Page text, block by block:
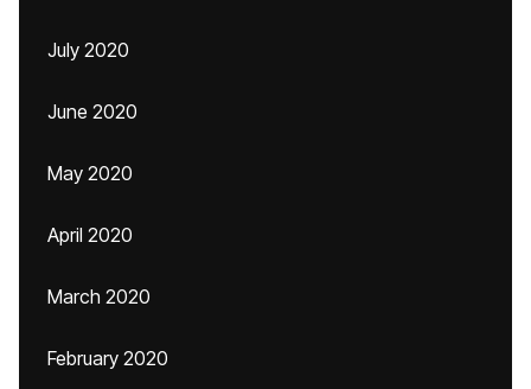
July 2020
June 2020
May 2020
April 2020
March 2020
February 2020